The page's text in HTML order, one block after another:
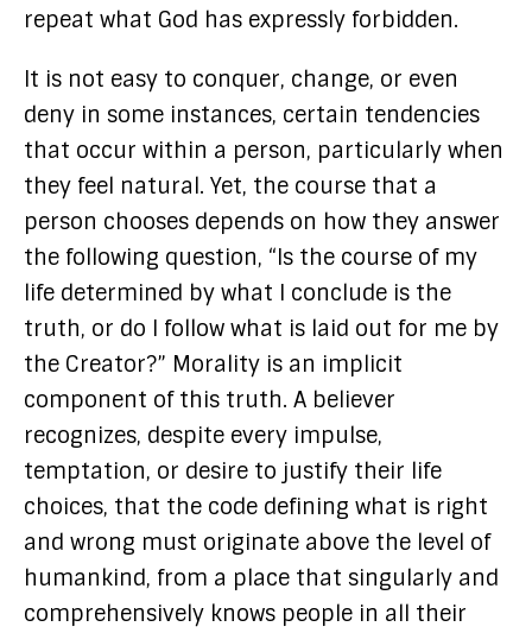
repeat what God has expressly forbidden.
It is not easy to conquer, change, or even
deny in some instances, certain tendencies
that occur within a person, particularly when
they feel natural. Yet, the course that a
person chooses depends on how they answer
the following question, “Is the course of my
life determined by what I conclude is the
truth, or do I follow what is laid out for me by
the Creator?” Morality is an implicit
component of this truth. A believer
recognizes, despite every impulse,
temptation, or desire to justify their life
choices, that the code defining what is right
and wrong must originate above the level of
humankind, from a place that singularly and
comprehensively knows people in all their